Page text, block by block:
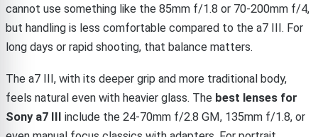
cannot use something like the 85mm f/1.8 or 70-200mm f/4,
but handling is less comfortable compared to the a7 III. For
long days or rapid shooting, that balance matters.
The a7 III, with its deeper grip and more traditional body,
feels natural even with heavier glass. The best lenses for
Sony a7 III
include the 24-70mm f/2.8 GM, 135mm f/1.8, or